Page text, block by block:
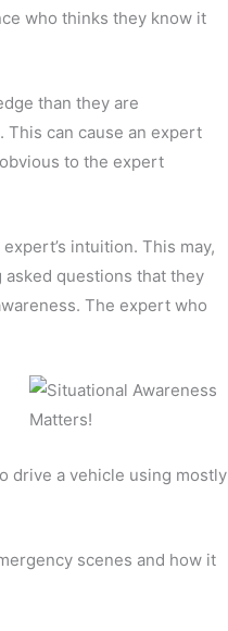
who thinks they know it
than they are
This can cause an expert
to the expert
intuition. This may,
questions that they
The expert who
drive a vehicle using mostly
scenes and how it